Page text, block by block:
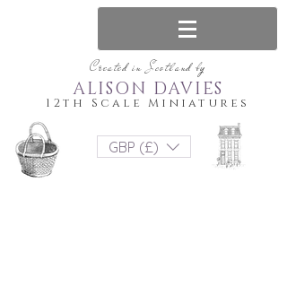
Created in Scotland by
12th Scale Miniatures
ALISON DAVIES
GBP (£)